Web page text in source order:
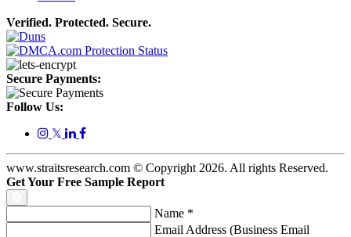
Verified. Protected. Secure.
Secure Payments:
Follow Us:
𝕏
www.straitsresearch.com © Copyright 2026. All rights Reserved.
Get Your Free Sample Report
Name *
Email Address (Business Email